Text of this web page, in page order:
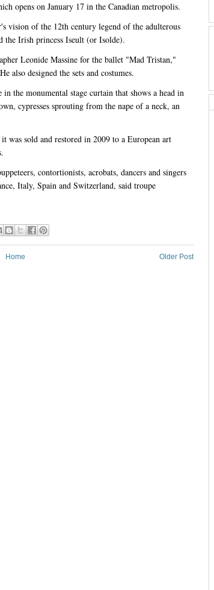
opens on January 17 in the Canadian metropolis.
vision of the 12th century legend of the adulterous
the Irish princess Iseult (or Isolde).
Leonide Massine for the ballet "Mad Tristan,"
also designed the sets and costumes.
the monumental stage curtain that shows a head in
cypresses sprouting from the nape of a neck, an
was sold and restored in 2009 to a European art
contortionists, acrobats, dancers and singers
Italy, Spain and Switzerland, said troupe
Older Post
Home